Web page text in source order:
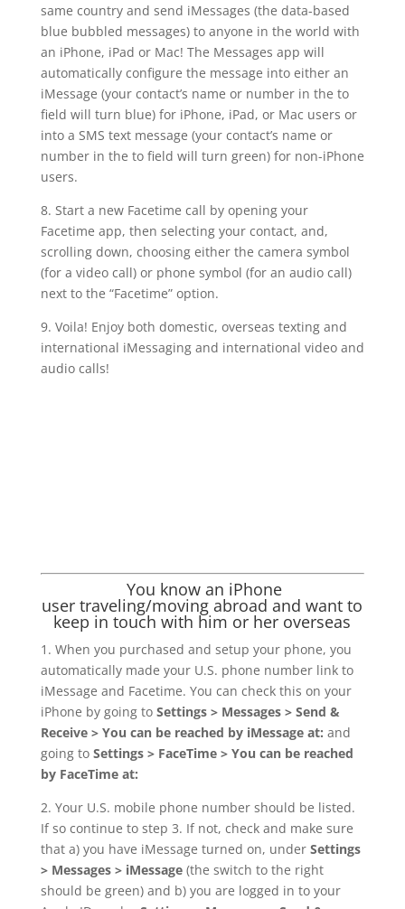
same country and send iMessages (the data-based
blue bubbled messages) to anyone in the world with
an iPhone, iPad or Mac! The Messages app will
automatically configure the message into either an
iMessage (your contact’s name or number in the to
field will turn blue) for iPhone, iPad, or Mac users or
into a SMS text message (your contact’s name or
number in the to field will turn green) for non-iPhone
users.
8. Start a new Facetime call by opening your
Facetime app, then selecting your contact, and,
scrolling down, choosing either the camera symbol
(for a video call) or phone symbol (for an audio call)
next to the “Facetime” option.
9. Voila! Enjoy both domestic, overseas texting and
international iMessaging and international video and
audio calls!
You know an iPhone
user traveling/moving abroad and want to
keep in touch with him or her overseas
1. When you purchased and setup your phone, you
automatically made your U.S. phone number link to
iMessage and Facetime. You can check this on your
iPhone by going to Settings > Messages > Send &
Receive > You can be reached by iMessage at: and
going to Settings > FaceTime > You can be reached
by FaceTime at:
2. Your U.S. mobile phone number should be listed.
If so continue to step 3. If not, check and make sure
that a) you have iMessage turned on, under Settings
> Messages > iMessage (the switch to the right
should be green) and b) you are logged in to your